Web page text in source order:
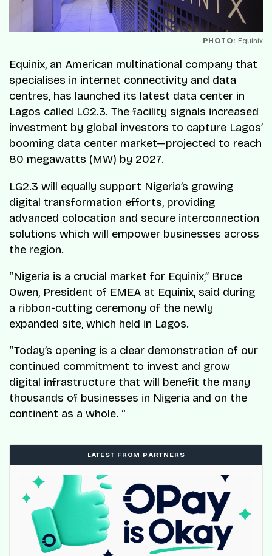
PHOTO: Equinix
Equinix, an American multinational company that
specialises in internet connectivity and data
centres, has launched its latest data center in
Lagos called LG2.3. The facility signals increased
investment by global investors to capture Lagos’
booming data center market—projected to reach
80 megawatts (MW) by 2027.
LG2.3 will equally support Nigeria’s growing
digital transformation efforts, providing
advanced colocation and secure interconnection
solutions which will empower businesses across
the region.
“Nigeria is a crucial market for Equinix,” Bruce
Owen, President of EMEA at Equinix, said during
a ribbon-cutting ceremony of the newly
expanded site, which held in Lagos.
“Today’s opening is a clear demonstration of our
continued commitment to invest and grow
digital infrastructure that will benefit the many
thousands of businesses in Nigeria and on the
continent as a whole. “
LATEST FROM PARTNERS